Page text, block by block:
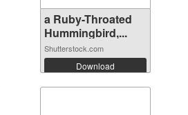
a Ruby-Throated
Hummingbird,...
Shutterstock.com
Download